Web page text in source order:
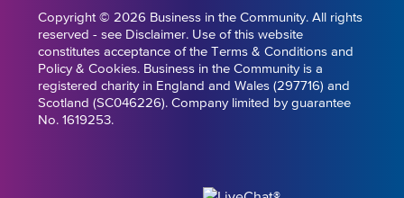
Copyright © 2026 Business in the Community. All rights
reserved - see Disclaimer. Use of this website
constitutes acceptance of the Terms & Conditions and
Policy & Cookies. Business in the Community is a
registered charity in England and Wales (297716) and
Scotland (SC046226). Company limited by guarantee
No. 1619253.